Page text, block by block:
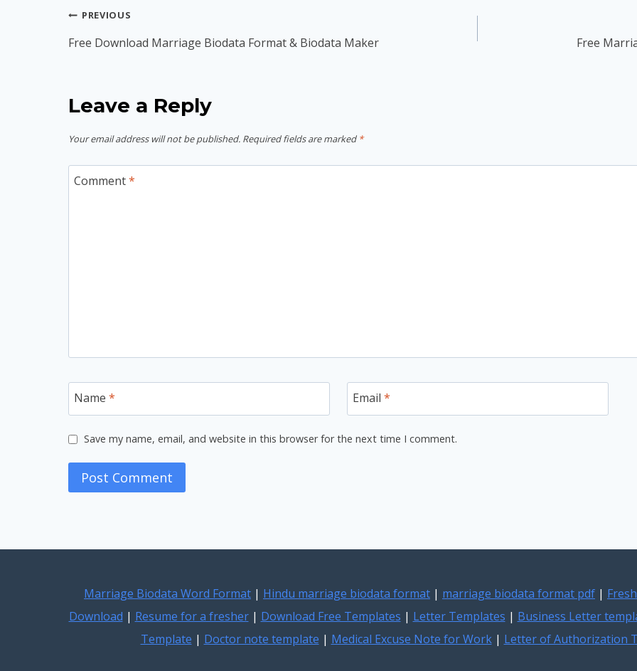
Post
navigation
PREVIOUS
Free Download Marriage Biodata Format & Biodata Maker Free
Leave a Reply
Your email address will not be published. Required fields are marked *
Comment*
Name * Email *
Save my name, email, and website in this browser for the next time I comment.
Marriage Biodata Word Format | Hindu marriage biodata format | marriage biodata format pdf |
Download | Resume for a fresher| Download Free Templates | Letter Templates | Business Letter
Template | Doctor note template | Medical Excuse Note for Work| Letter of Authorization